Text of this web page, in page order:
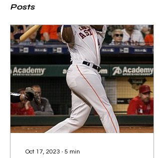
Posts
Oct 17, 2023 ∙ 5 min